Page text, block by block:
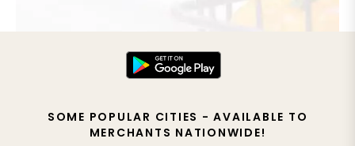
SOME POPULAR CITIES - AVAILABLE TO
MERCHANTS NATIONWIDE!